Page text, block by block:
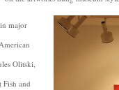
major
Olitski,
Fish and